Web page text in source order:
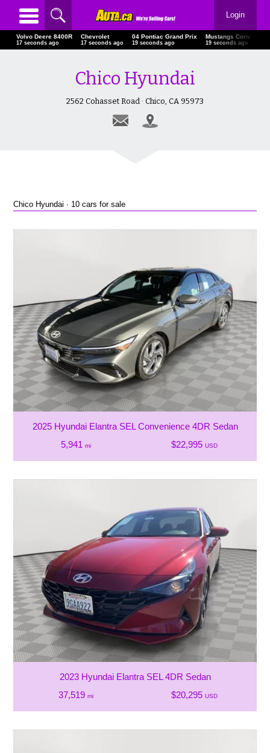
Login
Volvo Deere 8400R
18 seconds ago
Chevrolet
18 seconds ago
04 Pontiac Grand Prix
20 seconds ago
Mustangs Conv
20 seconds ago
Chico Hyundai
2562 Cohasset Road · Chico, CA 95973
Chico Hyundai · 10 cars for sale
2025 Hyundai Elantra SEL Convenience 4DR Sedan
5,941 mi $22,995 USD
2023 Hyundai Elantra SEL 4DR Sedan
37,519 mi $20,295 USD